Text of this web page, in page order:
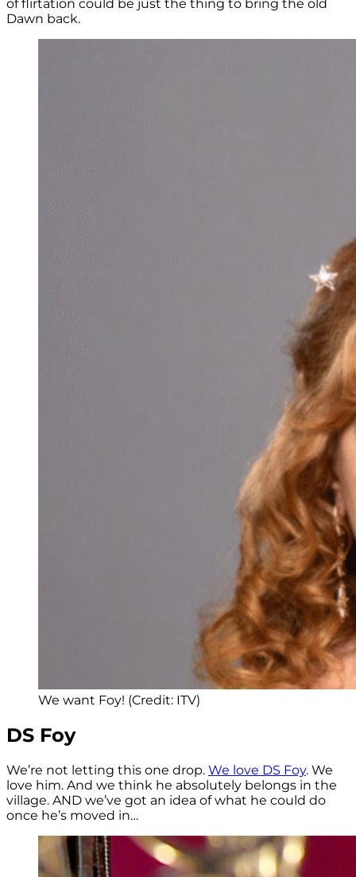
of flirtation could be just the thing to bring the old
Dawn back.
We want Foy! (Credit: ITV)
DS Foy
We’re not letting this one drop. We love DS Foy. We
love him. And we think he absolutely belongs in the
village. AND we’ve got an idea of what he could do
once he’s moved in…